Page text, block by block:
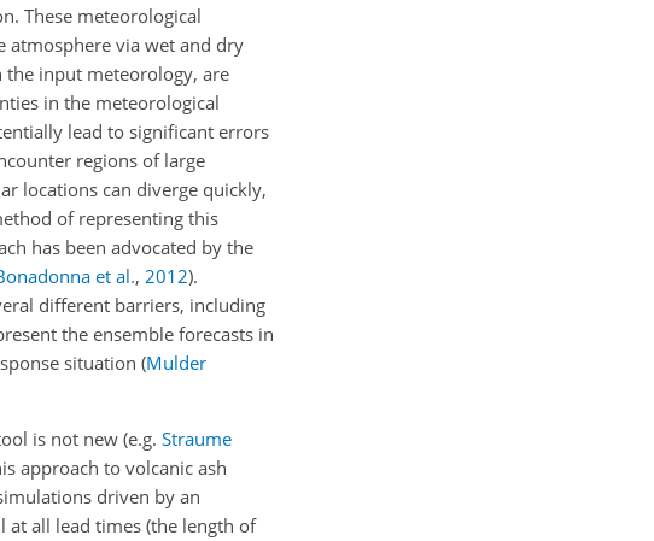
These meteorological
atmosphere via wet and dry
the input meteorology, are
in the meteorological
lead to significant errors
regions of large
locations can diverge quickly,
of representing this
has been advocated by the
et al., 2012).
different barriers, including
the ensemble forecasts in
situation (Mulder
is not new (e.g. Straume
approach to volcanic ash
driven by an
at all lead times (the length of